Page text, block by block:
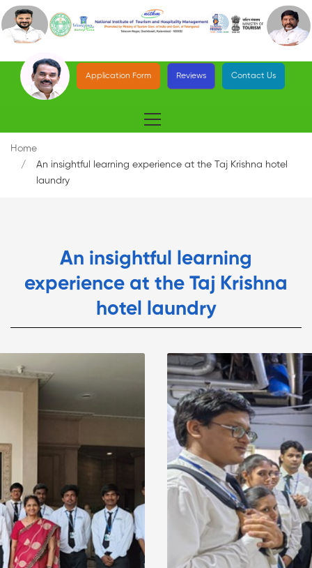
Application Form Reviews Contact Us
Home
An insightful learning experience at the Taj Krishna hotel
laundry
An insightful learning
experience at the Taj Krishna
hotel laundry